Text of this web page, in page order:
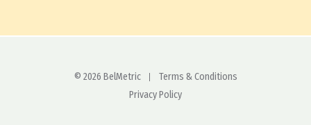
© 2026 BelMetric
Terms & Conditions
Privacy Policy